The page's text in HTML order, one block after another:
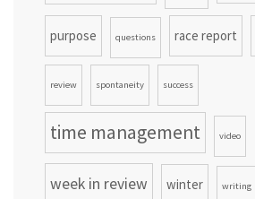
purpose questions race report
review spontaneity success
time management video
week in review winter writing